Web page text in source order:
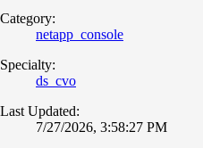
Category:
netapp_console
Specialty:
ds_cvo
Last Updated:
7/27/2026, 3:58:27 PM